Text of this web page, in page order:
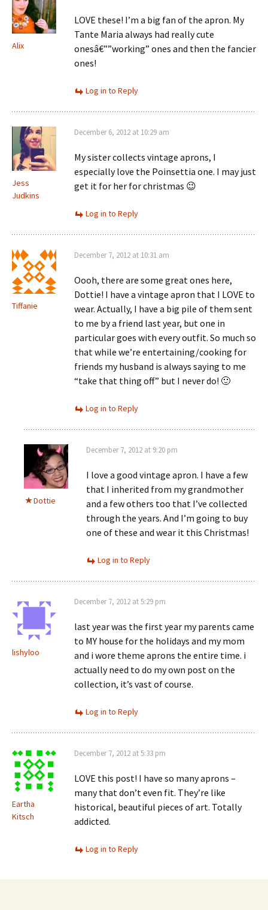
Alix
LOVE these! I’m a big fan of the apron. My
Tante Maria always had really cute
onesâ€””working” ones and then the fancier
ones!
Log in to Reply
Jess
Judkins
December 6, 2012 at 10:29 am
My sister collects vintage aprons, I
especially love the Poinsettia one. I may just
get it for her for christmas 😉
Log in to Reply
Tiffanie
December 7, 2012 at 10:31 am
Oooh, there are some great ones here,
Dottie! I have a vintage apron that I LOVE to
wear. Actually, I have a big pile of them sent
to me by a friend last year, but one in
particular goes with every outfit. So much so
that while we’re entertaining/cooking for
friends my husband is always saying to me
“take that thing off” but I never do! 🙂
Log in to Reply
Dottie
December 7, 2012 at 9:20 pm
I love a good vintage apron. I have a few
that I inherited from my grandmother
and a few others too that I’ve collected
through the years. And I’m going to buy
one of these and wear it this Christmas!
Log in to Reply
lishyloo
December 7, 2012 at 5:29 pm
last year was the first year my parents came
to MY house for the holidays and my mom
and i wore theme aprons the entire time. i
actually need to do my own post on the
collection, it’s vast of course.
Log in to Reply
Eartha
Kitsch
December 7, 2012 at 5:33 pm
LOVE this post! I have so many aprons –
many that don’t even fit. They’re like
historical, beautiful pieces of art. Totally
addicted.
Log in to Reply